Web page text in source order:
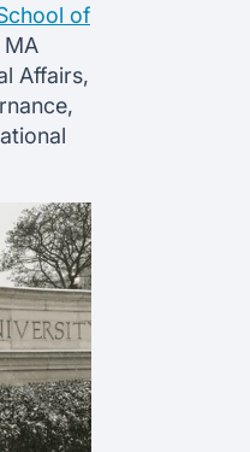
of
MA
Affairs,